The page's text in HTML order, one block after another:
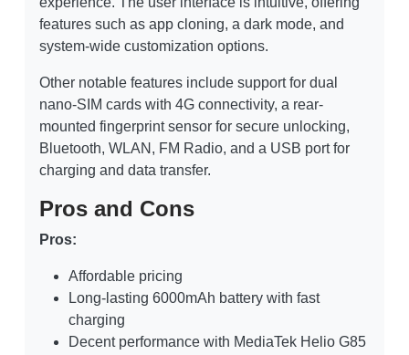
features such as app cloning, a dark mode, and
system-wide customization options.
Other notable features include support for dual
nano-SIM cards with 4G connectivity, a rear-
mounted fingerprint sensor for secure unlocking,
Bluetooth, WLAN, FM Radio, and a USB port for
charging and data transfer.
Pros and Cons
Pros:
Affordable pricing
Long-lasting 6000mAh battery with fast
charging
Decent performance with MediaTek Helio G85